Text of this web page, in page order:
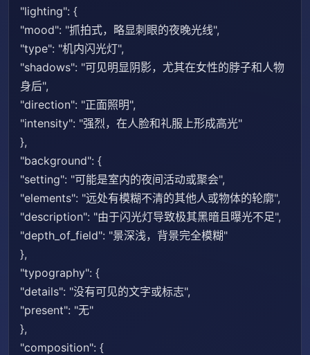
"lighting": {
"mood": "抓拍式，略显刺眼的夜晚光线",
"type": "机内闪光灯",
"shadows": "可见明显阴影，尤其在女性的脖子和人物
身后",
"direction": "正面照明",
"intensity": "强烈，在人脸和礼服上形成高光"
},
"background": {
"setting": "可能是室内的夜间活动或聚会",
"elements": "远处有模糊不清的其他人或物体的轮廓",
"description": "由于闪光灯导致极其黑暗且曝光不足",
"depth_of_field": "景深浅，背景完全模糊"
},
"typography": {
"details": "没有可见的文字或标志",
"present": "无"
},
"composition": {